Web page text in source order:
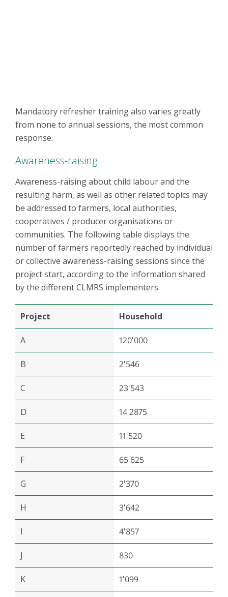
Mandatory refresher training also varies greatly
from none to annual sessions, the most common
response.
Awareness-raising
Awareness-raising about child labour and the
resulting harm, as well as other related topics may
be addressed to farmers, local authorities,
cooperatives / producer organisations or
communities. The following table displays the
number of farmers reportedly reached by individual
or collective awareness-raising sessions since the
project start, according to the information shared
by the different CLMRS implementers.
Project Household
A 120'000
B 2'546
C 23'543
D 14'2875
E 11'520
F 65'625
G 2'370
H 3'642
I 4'857
J 830
K 1'099